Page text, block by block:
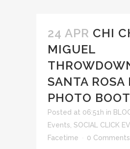
24 APR CHI
MIGUEL
SANTA ROSA
PHOTO
Posted at 06:51h in
Events SOCIAL CLICK
Facetime
0 Comments